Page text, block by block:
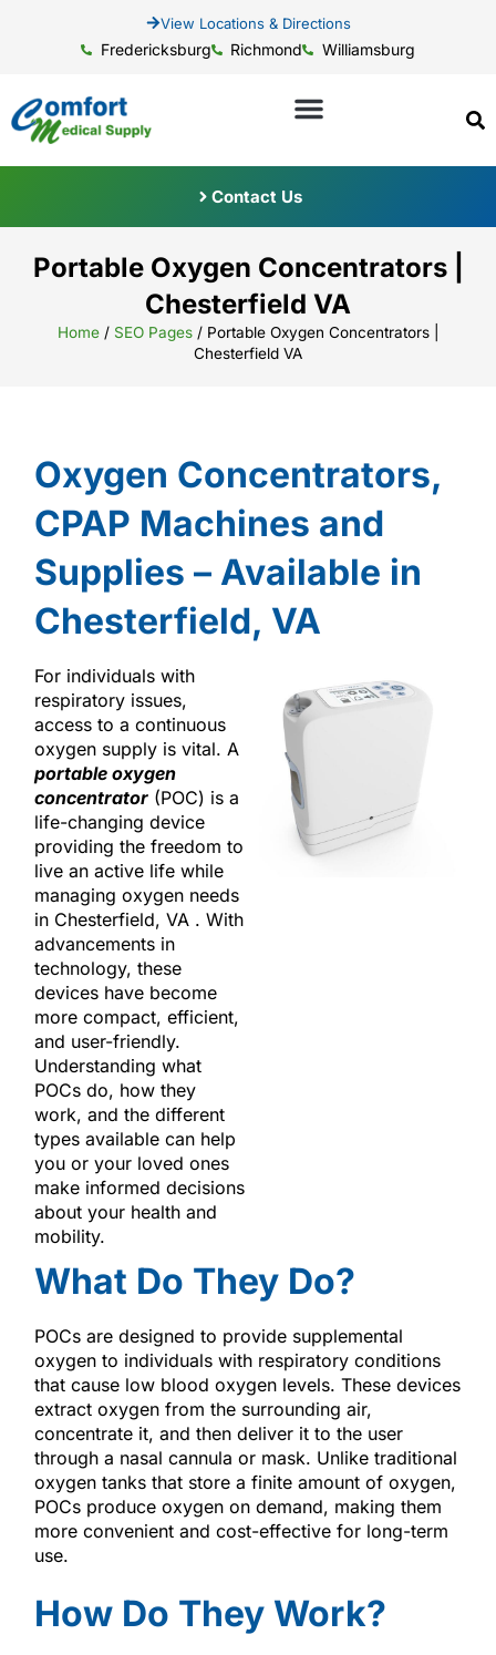
View Locations & Directions
Fredericksburg Richmond Williamsburg
Contact Us
Portable Oxygen Concentrators |
Chesterfield VA
Home/ SEO Pages/ Portable Oxygen Concentrators |
Chesterfield VA
Oxygen Concentrators,
CPAP Machines and
Supplies – Available in
Chesterfield, VA
For individuals with
respiratory issues,
access to a continuous
oxygen supply is vital. A
portable oxygen
concentrator(POC) is a
life-changing device
providing the freedom to
live an active life while
managing oxygen needs
in Chesterfield, VA . With
advancements in
technology, these
devices have become
more compact, efficient,
and user-friendly.
Understanding what
POCs do, how they
work, and the different
types available can help
you or your loved ones
make informed decisions
about your health and
mobility.
What Do They Do?
POCs are designed to provide supplemental
oxygen to individuals with respiratory conditions
that cause low blood oxygen levels. These devices
extract oxygen from the surrounding air,
concentrate it, and then deliver it to the user
through a nasal cannula or mask. Unlike traditional
oxygen tanks that store a finite amount of oxygen,
POCs produce oxygen on demand, making them
more convenient and cost-effective for long-term
use.
How Do They Work?